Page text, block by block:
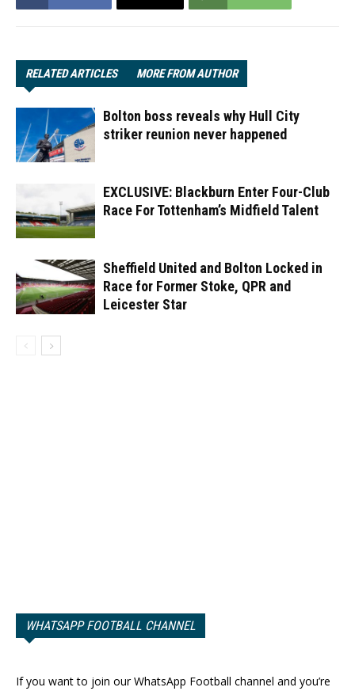
RELATED ARTICLES MORE FROM AUTHOR
Bolton boss reveals why Hull City
striker reunion never happened
EXCLUSIVE: Blackburn Enter Four-Club
Race For Tottenham’s Midfield Talent
Sheffield United and Bolton Locked in
Race for Former Stoke, QPR and
Leicester Star
WHATSAPP FOOTBALL CHANNEL
If you want to join our WhatsApp Football channel and you’re